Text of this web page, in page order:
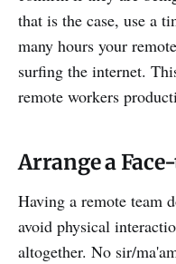
that is the case, use a
many hours your
surfing the internet.
remote workers
Arrange a
Having a remote team
avoid physical
altogether. No sir/